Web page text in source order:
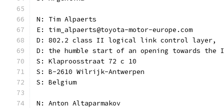
N: Tim Alpaerts
E: tim_alpaerts@toyota-motor-europe.com
D: 802.2 class II logical link control layer,
D: the humble start of an opening towards the
S: Klaproosstraat 72 c 10
S: B-2610 Wilrijk-Antwerpen
S: Belgium
N: Anton Altaparmakov